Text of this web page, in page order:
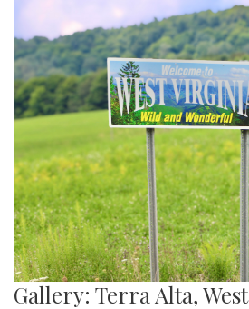
Gallery: Terra Alta,